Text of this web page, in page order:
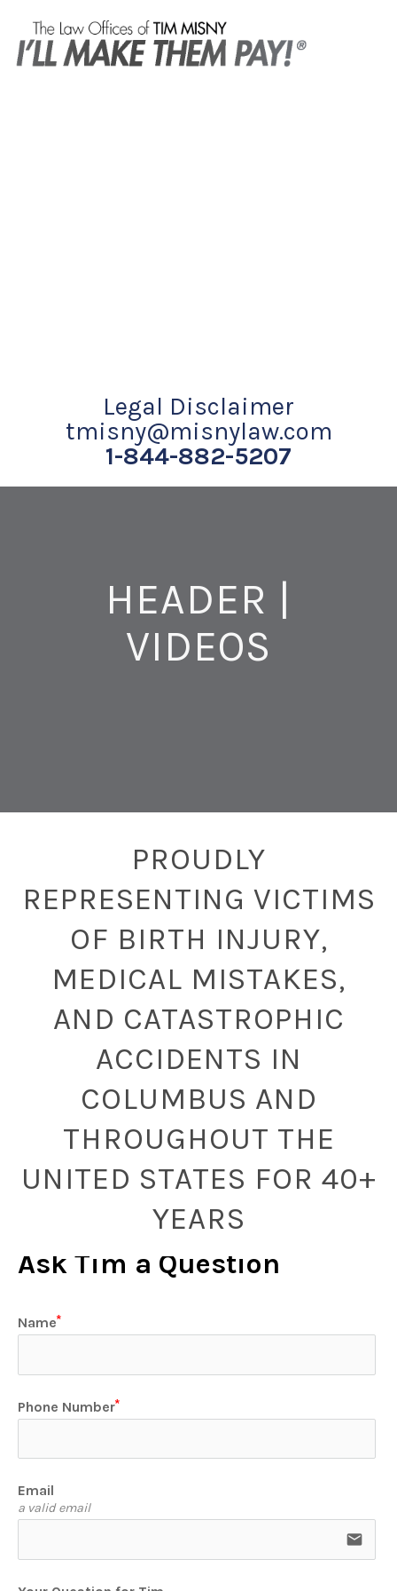
Legal Disclaimer
tmisny@misnylaw.com
1-844-882-5207
HEADER |
VIDEOS
PROUDLY
REPRESENTING VICTIMS
OF BIRTH INJURY,
MEDICAL MISTAKES,
AND CATASTROPHIC
ACCIDENTS IN
COLUMBUS AND
THROUGHOUT THE
UNITED STATES FOR 40+
YEARS
Ask Tim a Question
Name
Phone Number
Email
a valid email
email